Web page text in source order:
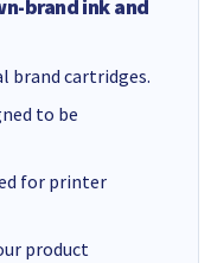
brand ink and
brand cartridges.
to be
for printer
product